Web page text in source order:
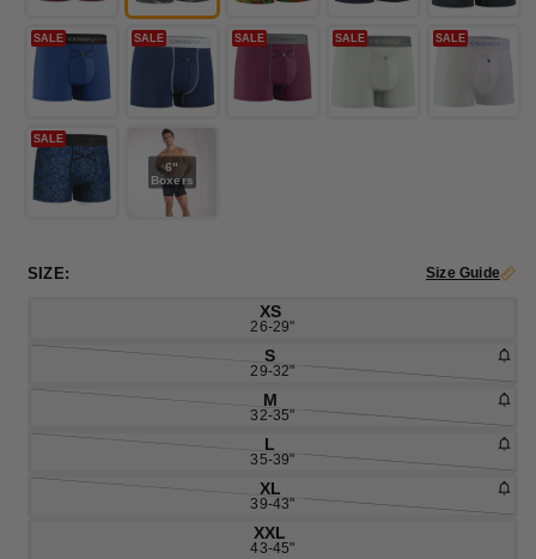
SALE SALE SALE SALE SALE
SALE
6"
Boxers
SIZE: Size Guide
XS
26-29"
S
29-32"
M
32-35"
L
35-39"
XL
39-43"
XXL
43-45"